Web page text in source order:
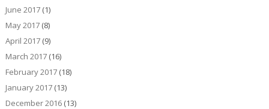
June 2017(1)
May 2017(8)
April 2017(9)
March 2017(16)
February 2017(18)
January 2017(13)
December 2016(13)